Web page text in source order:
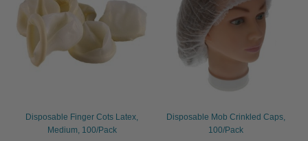
Disposable Finger Cots Latex,
Medium, 100/Pack
Disposable Mob Crinkled Caps,
100/Pack